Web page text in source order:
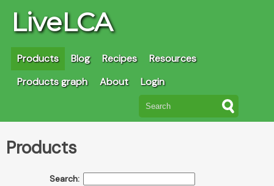
LiveLCA
Products Blog Recipes
Resources
Products graph
About Login
Products
Search: